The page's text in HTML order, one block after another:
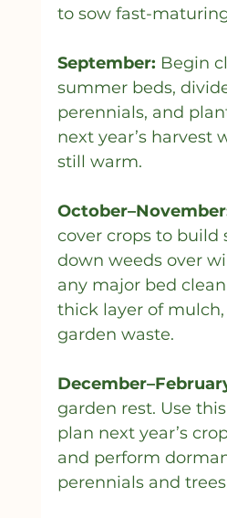
to sow fast-
September: Begin
summer beds,
perennials, and
next year’s harvest
still warm.
cover crops to build
down weeds over
any major bed
thick layer of
garden waste.
garden rest. Use
plan next year’s
and perform
perennials and